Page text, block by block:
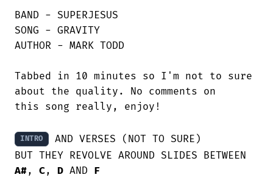
BAND - SUPERJESUS
SONG - GRAVITY
AUTHOR - MARK TODD
Tabbed in 10 minutes so I'm not to sure
about the quality. No comments on
this song really, enjoy!
INTRO
AND VERSES (NOT TO SURE)
A#, C, D AND F